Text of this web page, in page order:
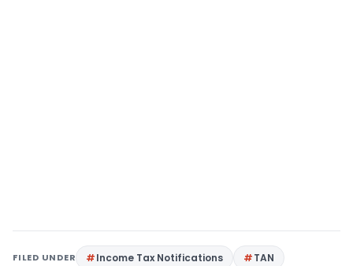
FILED UNDER Income Tax Notifications TAN